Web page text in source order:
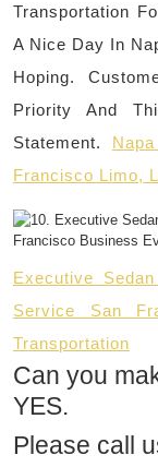
Transportation
A Nice Day In
Hoping.
Priority And
Statement.
Francisco Limo,
Executive
Service San
Transportation
Can you
YES.
Please call